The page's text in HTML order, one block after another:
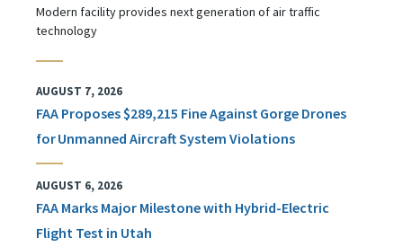
Modern facility provides next generation of air traffic
technology
AUGUST 7, 2026
FAA Proposes $289,215 Fine Against Gorge Drones
for Unmanned Aircraft System Violations
AUGUST 6, 2026
FAA Marks Major Milestone with Hybrid-Electric
Flight Test in Utah